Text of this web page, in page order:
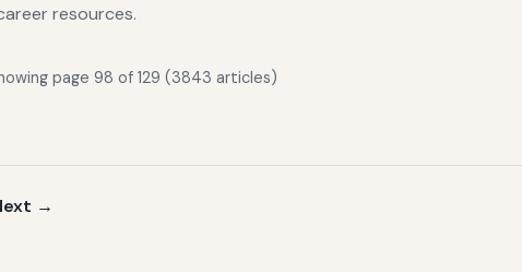
resources.
page 98 of 129 (3843 articles)
→